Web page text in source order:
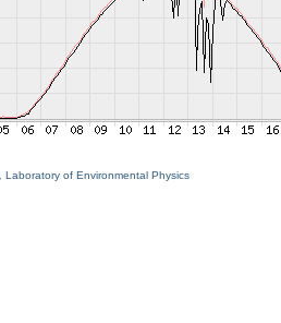
Laboratory of Environmental Physics